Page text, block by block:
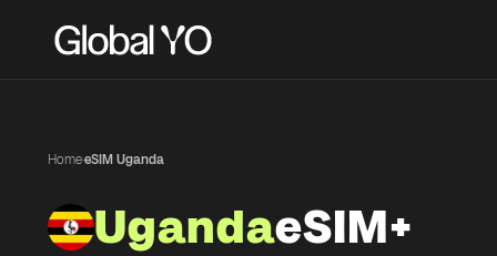
Home·eSIM Uganda
UgandaeSIM+